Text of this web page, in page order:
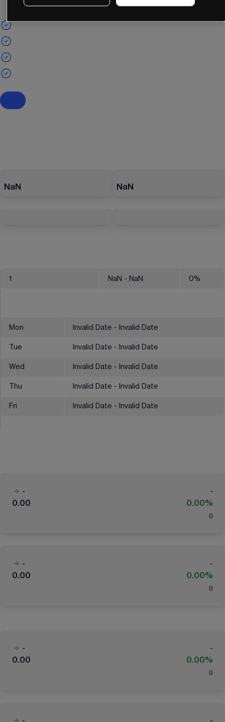
NaN NaN
1 NaN - NaN 0%
Mon Invalid Date - Invalid Date
Tue Invalid Date - Invalid Date
Wed Invalid Date - Invalid Date
Thu Invalid Date - Invalid Date
Fri Invalid Date - Invalid Date
-
-
0.00
0.00%
( )
-
-
0.00
0.00%
( )
-
-
0.00
0.00%
( )
-
-